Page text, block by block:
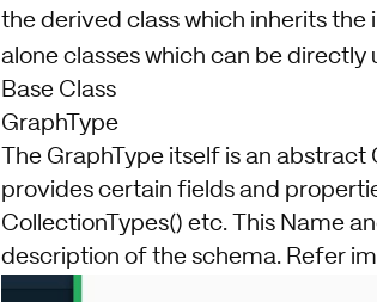
the derived class which inherits the
alone classes which can be directly
Base Class
GraphType
The GraphType itself is an
provides certain fields and
CollectionTypes() etc. This Name
description of the schema. Refer